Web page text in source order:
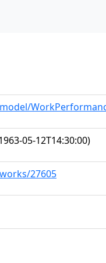
05-12T14:30:00)
27605